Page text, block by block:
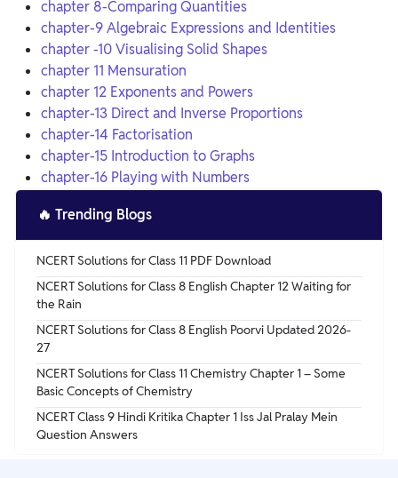
chapter 8-Comparing Quantities
chapter-9 Algebraic Expressions and Identities
chapter -10 Visualising Solid Shapes
chapter 11 Mensuration
chapter 12 Exponents and Powers
chapter-13 Direct and Inverse Proportions
chapter-14 Factorisation
chapter-15 Introduction to Graphs
chapter-16 Playing with Numbers
🔥 Trending Blogs
NCERT Solutions for Class 11 PDF Download
NCERT Solutions for Class 8 English Chapter 12 Waiting for
the Rain
NCERT Solutions for Class 8 English Poorvi Updated 2026-
27
NCERT Solutions for Class 11 Chemistry Chapter 1 – Some
Basic Concepts of Chemistry
NCERT Class 9 Hindi Kritika Chapter 1 Iss Jal Pralay Mein
Question Answers